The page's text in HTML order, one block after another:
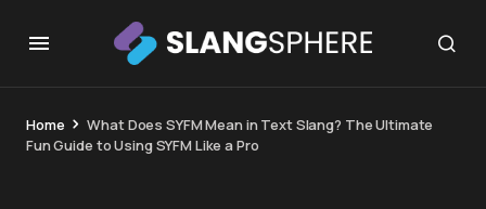
Home
What Does SYFM Mean in Text Slang? The Ultimate
Fun Guide to Using SYFM Like a Pro